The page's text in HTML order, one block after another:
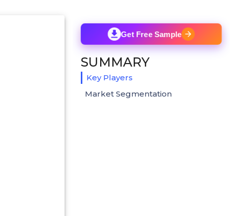
Get Free Sample
SUMMARY
Key Players
Market Segmentation